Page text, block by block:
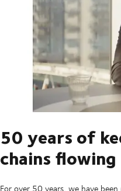
50 years of
chains flowing